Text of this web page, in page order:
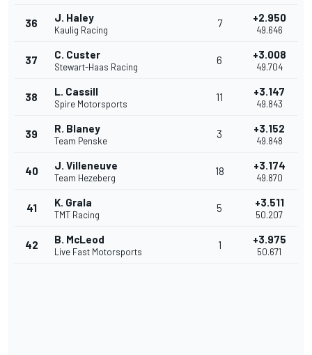
36 J. Haley
Kaulig Racing
7 +2.950
49.646
37 C. Custer
Stewart-Haas Racing
6 +3.008
49.704
38 L. Cassill
Spire Motorsports
11 +3.147
49.843
39 R. Blaney
Team Penske
3 +3.152
49.848
40 J. Villeneuve
Team Hezeberg
18 +3.174
49.870
41 K. Grala
TMT Racing
5 +3.511
50.207
42 B. McLeod
Live Fast Motorsports
1 +3.975
50.671